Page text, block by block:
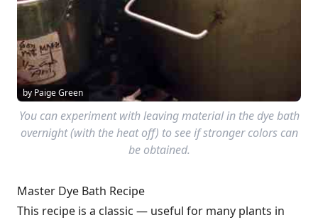
by Paige Green
You can experiment with leaving material in the dye bath
overnight (with the heat off) to see if stronger colors can
be obtained.
Master Dye Bath Recipe
This recipe is a classic — useful for many plants in